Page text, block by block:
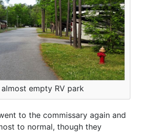
almost empty RV park
to the commissary again and
to normal, though they